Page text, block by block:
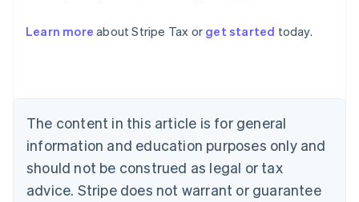
Learn more about Stripe Tax or get started today.
The content in this article is for general
information and education purposes only and
should not be construed as legal or tax
advice. Stripe does not warrant or guarantee
Belgium
Nederlands Français Deutsch English
Brazil
Português English
Bulgaria